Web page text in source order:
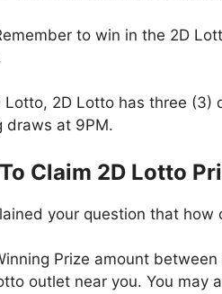
to win in the 2D
Lotto, 2D Lotto has three
draws at 9PM.
Claim 2D Lotto
your question that how
Prize amount
outlet near you. You may